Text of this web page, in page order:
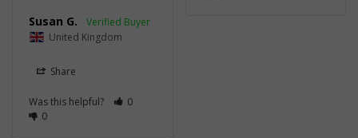
Susan G.
United Kingdom
Share
Was this helpful?
0
0